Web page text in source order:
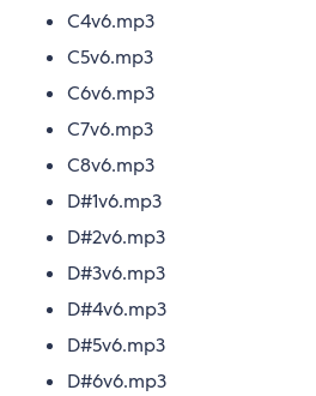
C4v6.mp3
C5v6.mp3
C6v6.mp3
C7v6.mp3
C8v6.mp3
D#1v6.mp3
D#2v6.mp3
D#3v6.mp3
D#4v6.mp3
D#5v6.mp3
D#6v6.mp3